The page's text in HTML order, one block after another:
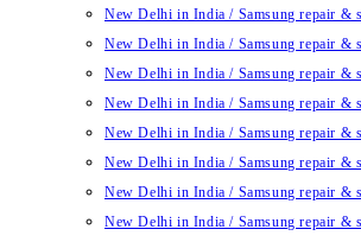
New Delhi in India / Samsung repair &
New Delhi in India / Samsung repair &
New Delhi in India / Samsung repair &
New Delhi in India / Samsung repair &
New Delhi in India / Samsung repair &
New Delhi in India / Samsung repair &
New Delhi in India / Samsung repair &
New Delhi in India / Samsung repair &